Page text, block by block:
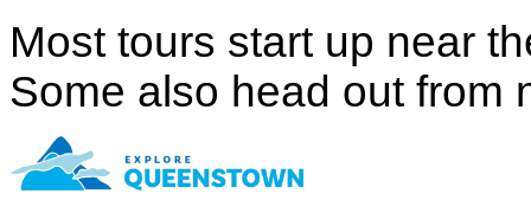
Most tours start up near
Some also head out from